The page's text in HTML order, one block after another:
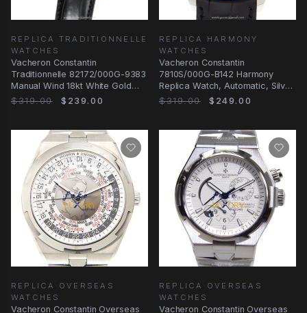
REPLICA TRADITIONNELLE
WATCHES
Vacheron Constantin
Traditionnelle 82172/000G-9383
Manual Wind 18kt White Gold
Silver Dial Replica
$319.00 $239.00
REPLICA HARMONY
WATCHES
Vacheron Constantin
7810S/000G-B142 Harmony
Replica Watch, Automatic, Silver
Dial, 18kt White Gold
$319.00 $249.00
REPLICA OVERSEAS
WATCHES
Vacheron Constantin Overseas
REPLICA OVERSEAS
WATCHES
Vacheron Constantin Overseas